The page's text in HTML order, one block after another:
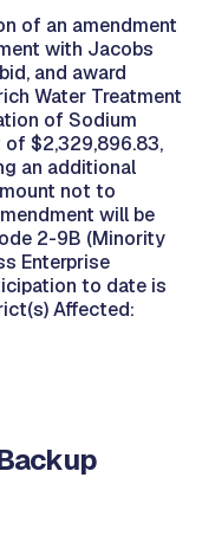
of an amendment
with Jacobs
and award
Water Treatment
of Sodium
$2,329,896.83,
an additional
not to
will be
2-9B (Minority
Enterprise
to date is
Affected: